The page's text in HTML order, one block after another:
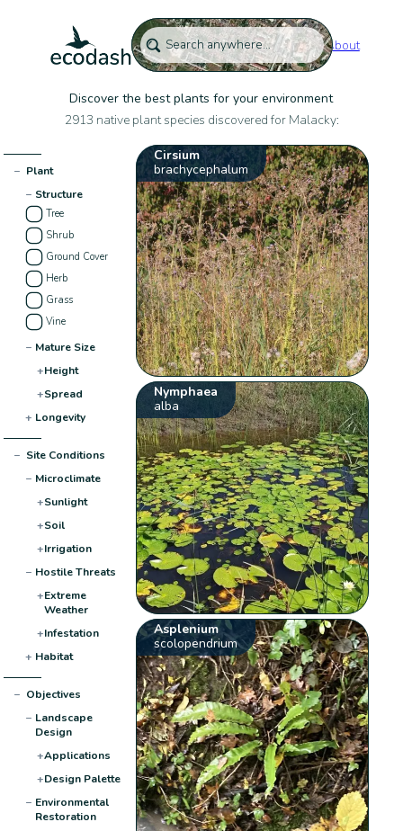
About
Discover the best plants for your environment
2913 native plant species discovered for Malacky:
− Plant
− Structure
Tree
Shrub
Ground Cover
Herb
Grass
Vine
− Mature Size
+Height
+Spread
+ Longevity
− Site Conditions
− Microclimate
+Sunlight
+Soil
+Irrigation
− Hostile Threats
+Extreme
Weather
+Infestation
+ Habitat
− Objectives
− Landscape
Design
+Applications
+Design Palette
− Environmental
Restoration
Cirsium
brachycephalum
Nymphaea
alba
Asplenium
scolopendrium